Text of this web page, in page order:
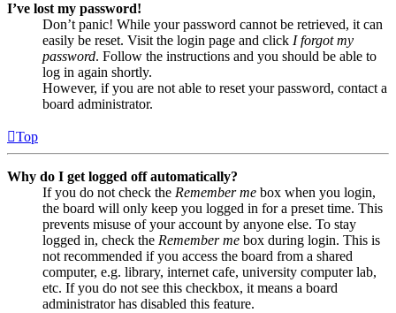
I’ve lost my password!
Don’t panic! While your password cannot be retrieved, it can
easily be reset. Visit the login page and click I forgot my
password. Follow the instructions and you should be able to
log in again shortly.
However, if you are not able to reset your password, contact a
board administrator.
Top
Why do I get logged off automatically?
If you do not check the Remember me box when you login,
the board will only keep you logged in for a preset time. This
prevents misuse of your account by anyone else. To stay
logged in, check the Remember me box during login. This is
not recommended if you access the board from a shared
computer, e.g. library, internet cafe, university computer lab,
etc. If you do not see this checkbox, it means a board
administrator has disabled this feature.